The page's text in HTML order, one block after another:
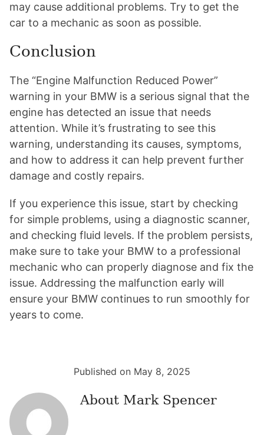
may cause additional problems. Try to get the
car to a mechanic as soon as possible.
Conclusion
The “Engine Malfunction Reduced Power”
warning in your BMW is a serious signal that the
engine has detected an issue that needs
attention. While it’s frustrating to see this
warning, understanding its causes, symptoms,
and how to address it can help prevent further
damage and costly repairs.
If you experience this issue, start by checking
for simple problems, using a diagnostic scanner,
and checking fluid levels. If the problem persists,
make sure to take your BMW to a professional
mechanic who can properly diagnose and fix the
issue. Addressing the malfunction early will
ensure your BMW continues to run smoothly for
years to come.
Published on May 8, 2025
About Mark Spencer